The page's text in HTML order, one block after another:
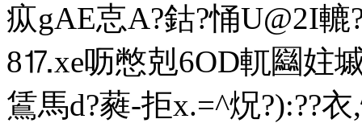
疭gAE怘A?鈷?悀U@2I
8⒘ xe呖憋剋6OD軏圝妵
鵀馬d?蕤-拒x.=^炾?):??